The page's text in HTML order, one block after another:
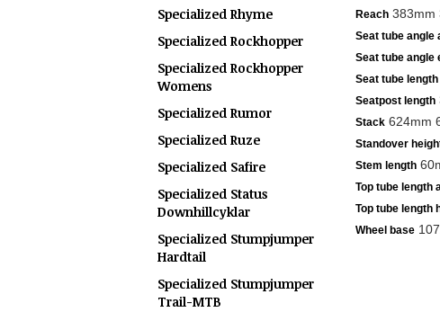
Specialized Rhyme
Specialized Rockhopper
Specialized Rockhopper
Womens
Specialized Rumor
Specialized Ruze
Specialized Safire
Specialized Status
Downhillcyklar
Specialized Stumpjumper
Hardtail
Specialized Stumpjumper
Trail-MTB
Reach383mm
Seat tube angle
Seat tube angle
Seat tube
Seatpost length
Stack624mm
Standover
Stem length
Top tube length
Top tube length
Wheel base